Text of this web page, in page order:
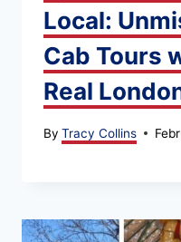
Local:
Cab Tours
Real
By Tracy Collins